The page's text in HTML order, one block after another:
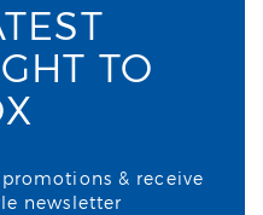
TO
& receive
newsletter